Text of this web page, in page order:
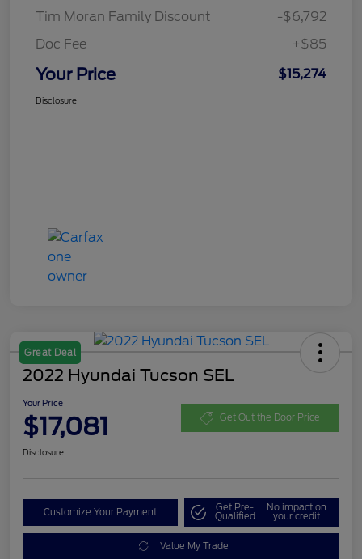
Tim Moran Family Discount
-$6,792
Doc Fee
+$85
Your Price $15,274
Disclosure
Great Deal
2022 Hyundai Tucson SEL
Your Price
$17,081 Get Out the Door Price
Disclosure
Customize Your Payment Get Pre-
Qualified
No impact on
your credit
Value My Trade